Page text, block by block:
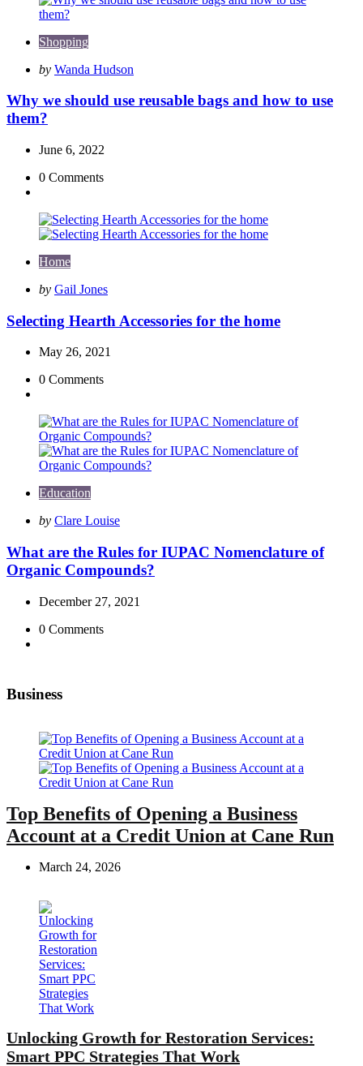
Shopping
Posted
by Wanda Hudson
Why we should use reusable bags and how to use
them?
June 6, 2022
0 Comments
Home
Posted
by Gail Jones
Selecting Hearth Accessories for the home
May 26, 2021
0 Comments
Education
Posted
by Clare Louise
What are the Rules for IUPAC Nomenclature of
Organic Compounds?
December 27, 2021
0 Comments
Business
Top Benefits of Opening a Business
Account at a Credit Union at Cane Run
March 24, 2026
Unlocking Growth for Restoration Services:
Smart PPC Strategies That Work